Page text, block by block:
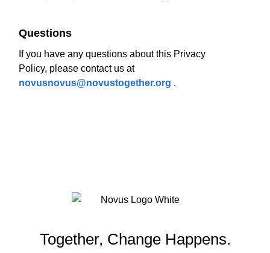
Questions
If you have any questions about this Privacy
Policy, please contact us at
novusnovus@novustogether.org .
Together, Change Happens.